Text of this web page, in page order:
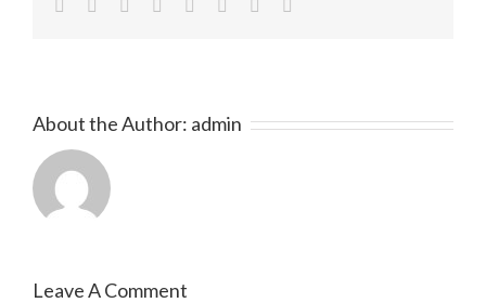
facebook
twitter linkedinreddit tumblr pinterest
About the Author: admin
Leave A Comment